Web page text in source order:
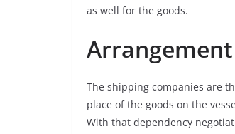
as well for the goods.
The shipping companies are
place of the goods on the
With that dependency